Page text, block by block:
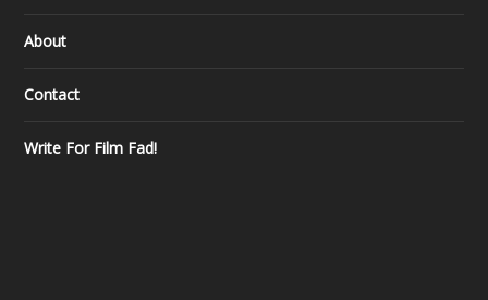
About
Contact
Write For Film Fad!